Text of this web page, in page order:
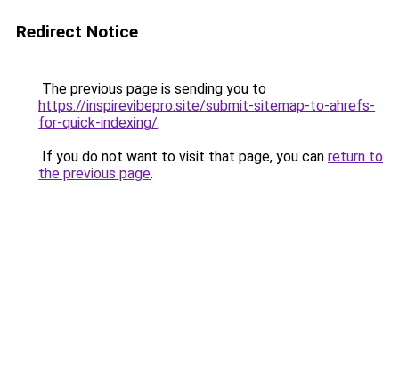
Redirect Notice
The previous page is sending you to
https://inspirevibepro.site/submit-sitemap-to-ahrefs-
for-quick-indexing/.
If you do not want to visit that page, you can return to
the previous page.